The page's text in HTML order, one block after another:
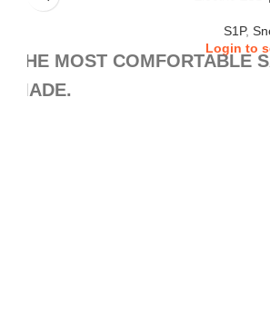
S1P,
Login to
THE MOST COMFORTABLE
MADE.